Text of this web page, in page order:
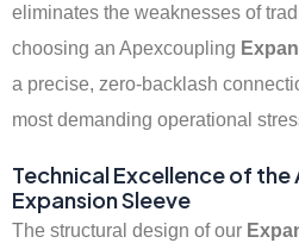
eliminates the weaknesses of
choosing an Apexcoupling
a precise, zero-backlash
most demanding operational
Technical Excellence of
Expansion Sleeve
The structural design of our